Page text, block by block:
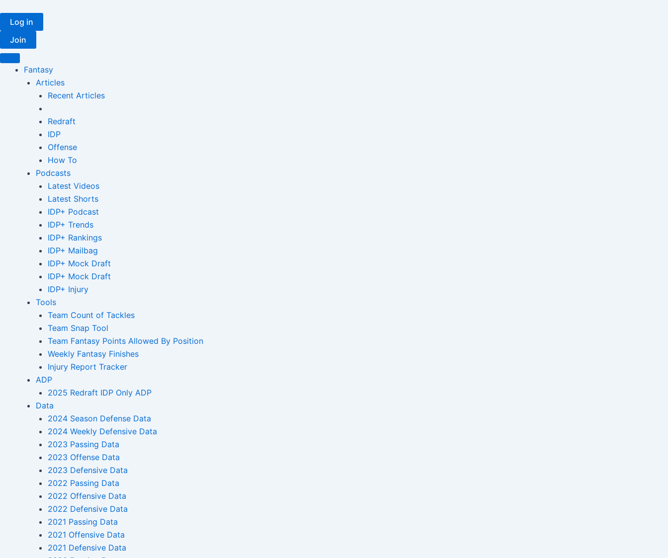
content
Log in
Join
Fantasy
Articles
Recent Articles
Redraft
IDP
Offense
How To
Podcasts
Latest Videos
Latest Shorts
IDP+ Podcast
IDP+ Trends
IDP+ Rankings
IDP+ Mailbag
IDP+ Mock Draft
IDP+ Mock Draft
IDP+ Injury
Tools
Team Count of Tackles
Team Snap Tool
Team Fantasy Points Allowed By Position
Weekly Fantasy Finishes
Injury Report Tracker
ADP
2025 Redraft IDP Only ADP
Data
2024 Season Defense Data
2024 Weekly Defensive Data
2023 Passing Data
2023 Offense Data
2023 Defensive Data
2022 Passing Data
2022 Offensive Data
2022 Defensive Data
2021 Passing Data
2021 Offensive Data
2021 Defensive Data